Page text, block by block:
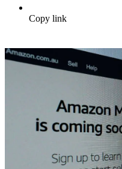
Copy link